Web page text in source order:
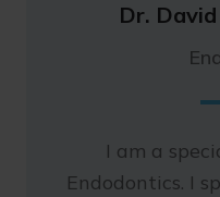
Dr.
I am a
Endodontics. I